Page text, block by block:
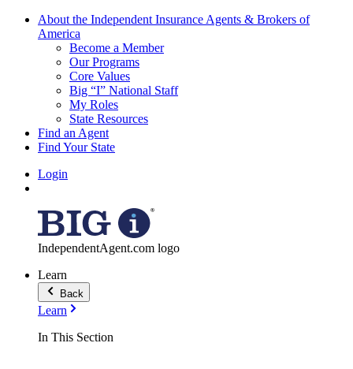
About the Independent Insurance Agents & Brokers of
America
Become a Member
Our Programs
Core Values
Big “I” National Staff
My Roles
State Resources
Find an Agent
Find Your State
Login
IndependentAgent.com logo
Learn
Back
Learn
In This Section